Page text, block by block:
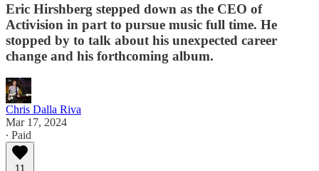
Eric Hirshberg stepped down as the CEO of
Activision in part to pursue music full time. He
stopped by to talk about his unexpected career
change and his forthcoming album.
Chris Dalla Riva
Mar 17, 2024
∙ Paid
11